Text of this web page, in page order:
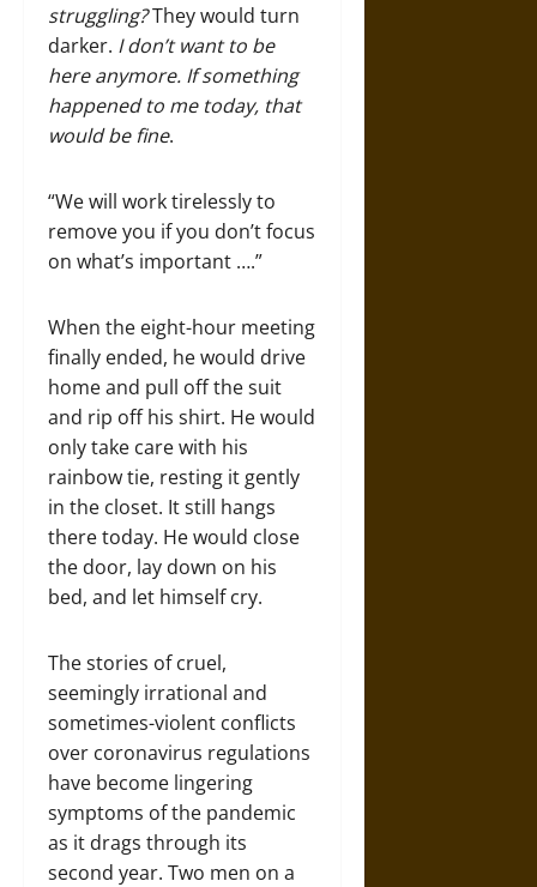
struggling?They would turn
darker. I don’t want to be
here anymore. If something
happened to me today, that
would be fine.
“We will work tirelessly to
remove you if you don’t focus
on what’s important ….”
When the eight-hour meeting
finally ended, he would drive
home and pull off the suit
and rip off his shirt. He would
only take care with his
rainbow tie, resting it gently
in the closet. It still hangs
there today. He would close
the door, lay down on his
bed, and let himself cry.
The stories of cruel,
seemingly irrational and
sometimes-violent conflicts
over coronavirus regulations
have become lingering
symptoms of the pandemic
as it drags through its
second year. Two men on a